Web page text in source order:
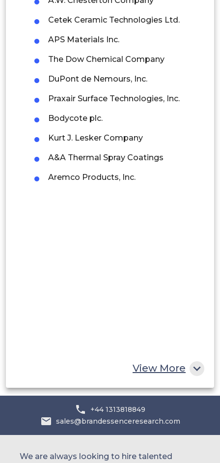
Singapore
Malaysia
Thailand
Latin America
Mexico
Cetek Ceramic Technologies Ltd.
APS Materials Inc.
The Dow Chemical Company
DuPont de Nemours, Inc.
Praxair Surface Technologies, Inc.
Bodycote plc.
Kurt J. Lesker Company
A&A Thermal Spray Coatings
Aremco Products, Inc.
View More
+44 1313818849
sales@brandessenceresearch.com
We are always looking to hire talented